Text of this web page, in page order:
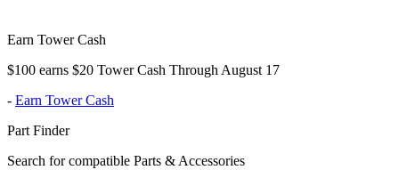
Earn Tower Cash
$100 earns $20 Tower Cash Through August 17
- Earn Tower Cash
Part Finder
Search for compatible Parts & Accessories